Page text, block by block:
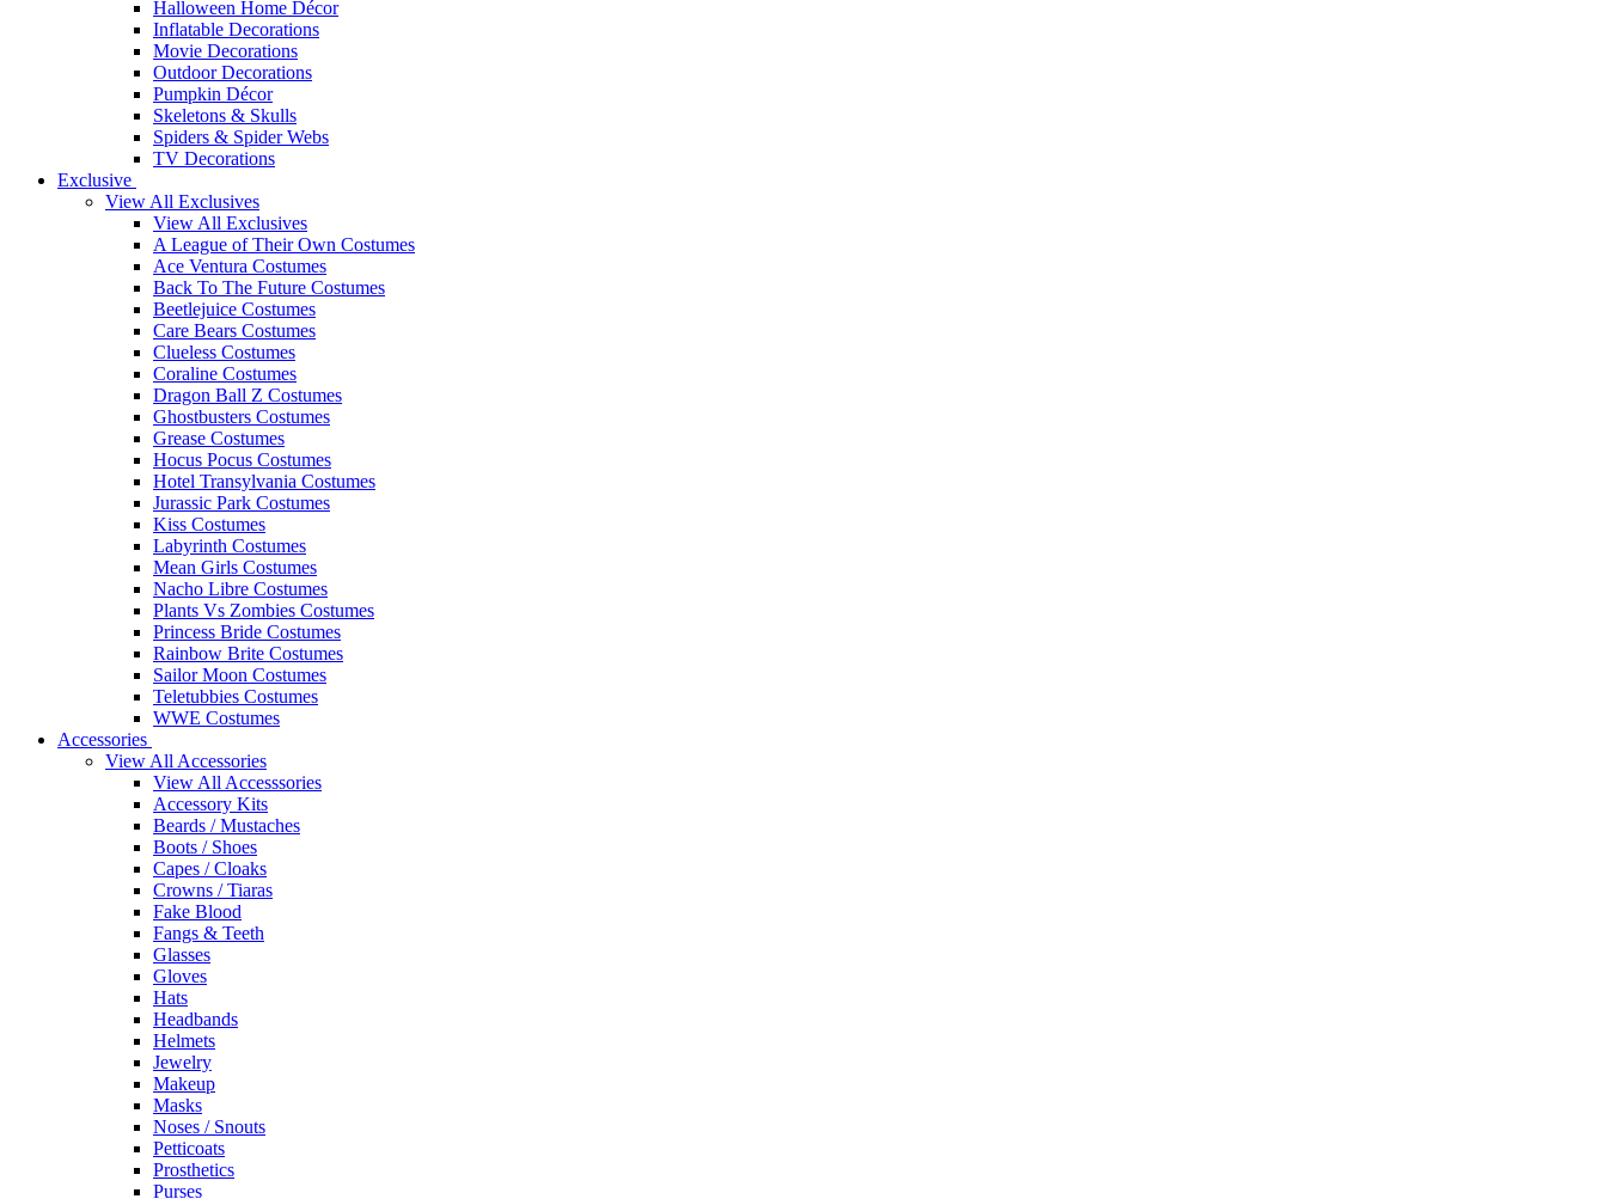
Halloween Home Décor
Inflatable Decorations
Movie Decorations
Outdoor Decorations
Pumpkin Décor
Skeletons & Skulls
Spiders & Spider Webs
TV Decorations
Exclusive
View All Exclusives
View All Exclusives
A League of Their Own Costumes
Ace Ventura Costumes
Back To The Future Costumes
Beetlejuice Costumes
Care Bears Costumes
Clueless Costumes
Coraline Costumes
Dragon Ball Z Costumes
Ghostbusters Costumes
Grease Costumes
Hocus Pocus Costumes
Hotel Transylvania Costumes
Jurassic Park Costumes
Kiss Costumes
Labyrinth Costumes
Mean Girls Costumes
Nacho Libre Costumes
Plants Vs Zombies Costumes
Princess Bride Costumes
Rainbow Brite Costumes
Sailor Moon Costumes
Teletubbies Costumes
WWE Costumes
Accessories
View All Accessories
View All Accesssories
Accessory Kits
Beards / Mustaches
Boots / Shoes
Capes / Cloaks
Crowns / Tiaras
Fake Blood
Fangs & Teeth
Glasses
Gloves
Hats
Headbands
Helmets
Jewelry
Makeup
Masks
Noses / Snouts
Petticoats
Prosthetics
Purses